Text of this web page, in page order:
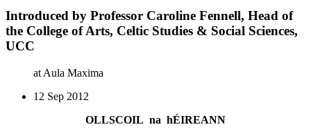
Introduced by Professor Caroline Fennell, Head of
the College of Arts, Celtic Studies & Social Sciences,
UCC
at Aula Maxima
12 Sep 2012
OLLSCOIL na hÉIREANN